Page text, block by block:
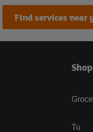
Find services near
Tu